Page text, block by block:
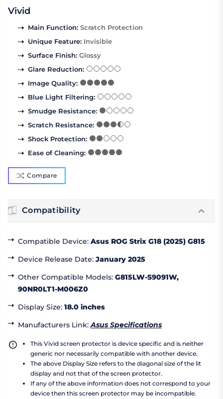
Vivid
Main Function: Scratch Protection
Unique Feature: Invisible
Surface Finish: Glossy
Glare Reduction:
Image Quality:
Blue Light Filtering:
Smudge Resistance:
Scratch Resistance:
Shock Protection:
Ease of Cleaning:
Compare
Compatibility
Compatible Device: Asus ROG Strix G18 (2025) G815
Device Release Date: January 2025
Other Compatible Models: G815LW-S9091W,
90NR0LT1-M006Z0
Display Size: 18.0 inches
Manufacturers Link:Asus Specifications
This Vivid screen protector is device specific and is neither
generic nor necessarily compatible with another device.
The above Display Size refers to the diagonal size of the lit
display and not that of the screen protector.
If any of the above information does not correspond to your
device then this screen protector may be incompatible.